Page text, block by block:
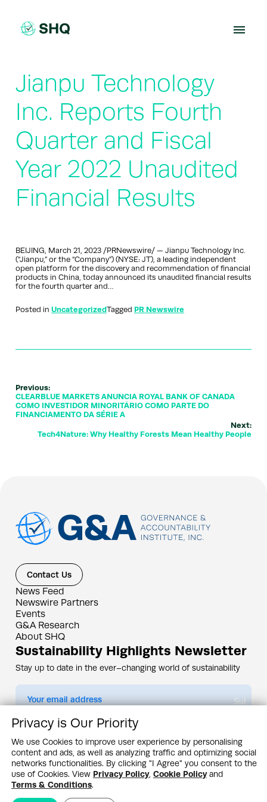
content
Jianpu Technology
Inc. Reports Fourth
Quarter and Fiscal
Year 2022 Unaudited
Financial Results
BEIJING, March 21, 2023 /PRNewswire/ — Jianpu Technology Inc.
(“Jianpu,” or the “Company”) (NYSE: JT), a leading independent
open platform for the discovery and recommendation of financial
products in China, today announced its unaudited financial results
for the fourth quarter and…
Posted in UncategorizedTagged PR Newswire
Previous:
CLEARBLUE MARKETS ANUNCIA ROYAL BANK OF CANADA
COMO INVESTIDOR MINORITÁRIO COMO PARTE DO
FINANCIAMENTO DA SÉRIE A
Next:
Tech4Nature: Why Healthy Forests Mean Healthy People
Contact Us
News Feed
Newswire Partners
Events
G&A Research
About SHQ
Sustainability Highlights Newsletter
Stay up to date in the ever–changing world of sustainability
Submit
By subscribing you agree to ourPrivacy Policy
Design & Contents Copyright 2005 - 2026 by G&A Institute unless otherwise
noted. All rights reserved. Sustainability Headquarters is a service mark of G&A
Institute, Inc.
Privacy Policy
Cookie Policy Terms & Conditions
Privacy is Our Priority
We use Cookies to improve user experience by personalising
content and ads, as well as analyzing traffic and optimizing social
networks functionalities. By clicking "I Agree" you consent to the
use of Cookies. View Privacy Policy, Cookie Policyand
Terms & Conditions.